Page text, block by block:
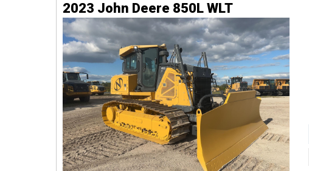
2023 John Deere 850L WLT